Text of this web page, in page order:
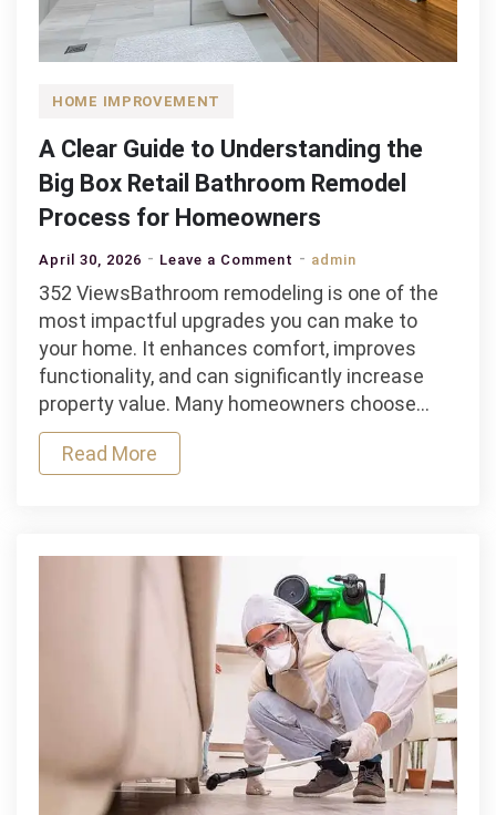
HOME IMPROVEMENT
A Clear Guide to Understanding the
Big Box Retail Bathroom Remodel
Process for Homeowners
April 30, 2026 Leave a Comment on
A
Guide
Understanding
Process
for
Homeowners
admin
352 ViewsBathroom remodeling is one of the
most impactful upgrades you can make to
your home. It enhances comfort, improves
functionality, and can significantly increase
property value. Many homeowners choose…
Read More